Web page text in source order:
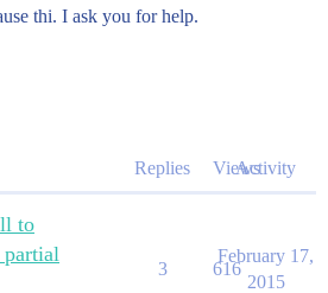
thi. I ask you for help.
Replies ViewsActivity
to
partial
3 616
February 17,
2015